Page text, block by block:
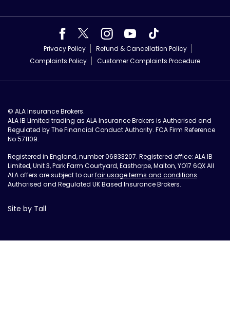
Privacy Policy
Refund & Cancellation Policy
Complaints Policy
Customer Complaints Procedure
© ALA Insurance Brokers.
ALA IB Limited trading as ALA Insurance Brokers is Authorised and
Regulated by The Financial Conduct Authority. FCA Firm Reference
No 571109.
Registered in England, number 06833207. Registered office: ALA IB
Limited, Unit 3, Park Farm Courtyard, Easthorpe, Malton, YO17 6QX All
ALA offers are subject to ourfair usage terms and conditions.
Authorised and Regulated UK Based Insurance Brokers.
Site by Tall